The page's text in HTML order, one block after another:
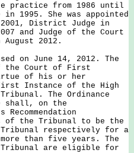
practice from 1986 until
1995. She was appointed
District Judge in
and Judge of the Court
2012.
on June 14, 2012. The
the Court of First
of his or her
Instance of the High
The Ordinance
shall, on the
of the Tribunal to be the
Tribunal respectively for a
than five years. The
Tribunal are eligible for